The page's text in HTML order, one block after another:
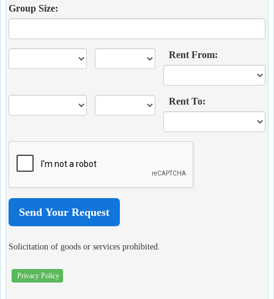
Group Size:
Rent From:
Rent To:
Solicitation of goods or services prohibited.
Privacy Policy